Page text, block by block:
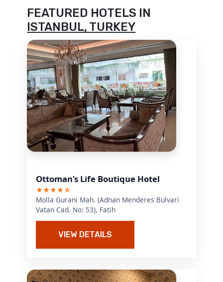
FEATURED HOTELS IN
ISTANBUL, TURKEY
Ottoman's Life Boutique Hotel
★★★★☆
Molla Gurani Mah. (Adnan Menderes Bulvari
Vatan Cad. No: 53), Fatih
VIEW DETAILS